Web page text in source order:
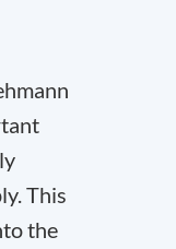
This
the